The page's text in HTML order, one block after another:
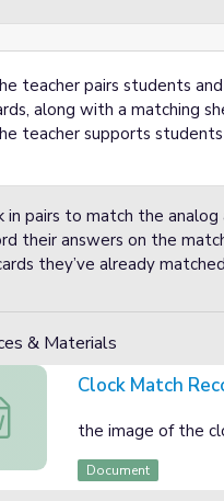
teacher pairs students
along with a matching
teacher supports
in pairs to match the analog
their answers on the
they’ve already
& Materials
Match Recording sheet
Clock Match
the image of the
Document